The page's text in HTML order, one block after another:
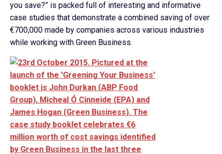
you save?” is packed full of interesting and informative
case studies that demonstrate a combined saving of over
€700,000 made by companies across various industries
while working with Green Business.